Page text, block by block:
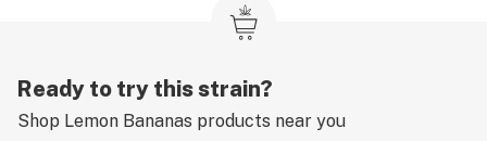
Ready to try this strain?
Shop Lemon Bananas products near you